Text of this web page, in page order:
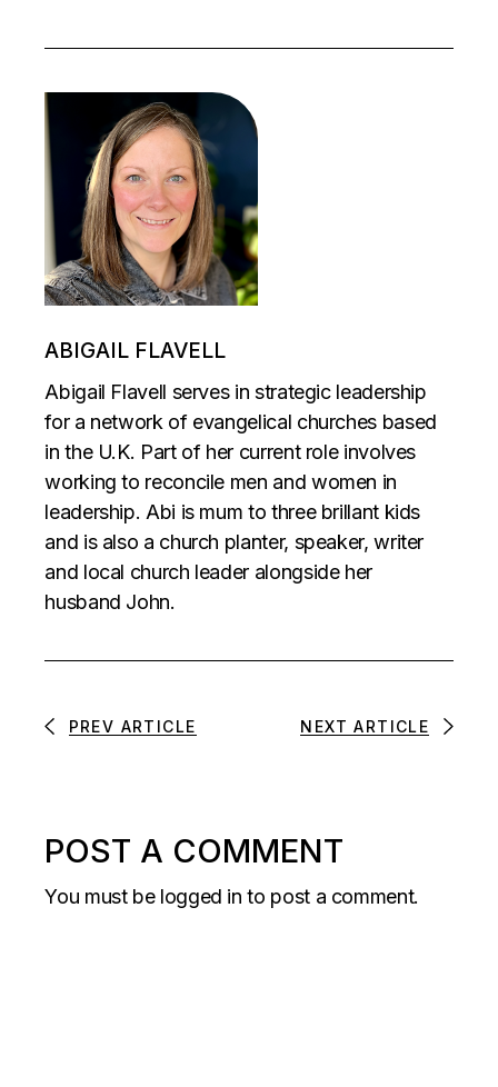
ABIGAIL FLAVELL
Abigail Flavell serves in strategic leadership
for a network of evangelical churches based
in the U.K. Part of her current role involves
working to reconcile men and women in
leadership. Abi is mum to three brillant kids
and is also a church planter, speaker, writer
and local church leader alongside her
husband John.
PREV ARTICLE NEXT ARTICLE
POST A COMMENT
You must be logged in to post a comment.